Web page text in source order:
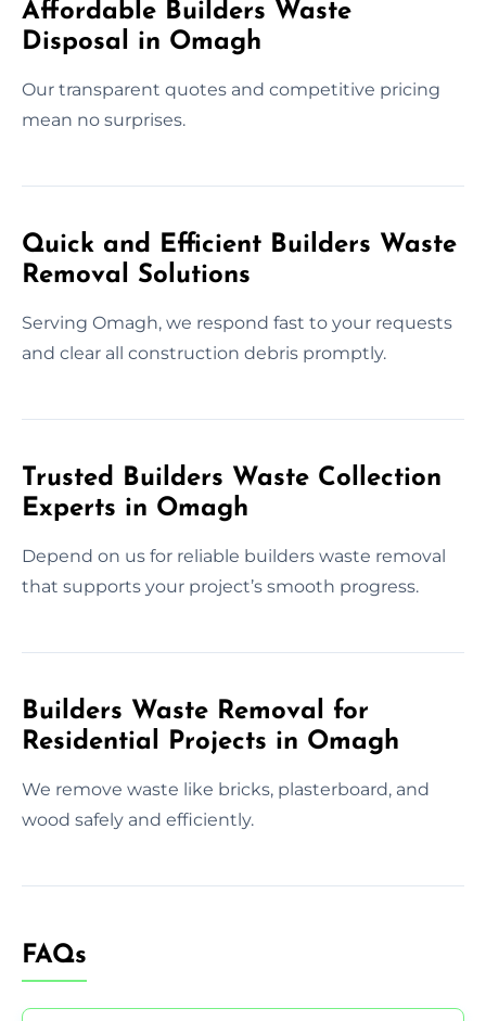
Affordable Builders Waste
Disposal in Omagh
Our transparent quotes and competitive pricing
mean no surprises.
Quick and Efficient Builders Waste
Removal Solutions
Serving Omagh, we respond fast to your requests
and clear all construction debris promptly.
Trusted Builders Waste Collection
Experts in Omagh
Depend on us for reliable builders waste removal
that supports your project’s smooth progress.
Builders Waste Removal for
Residential Projects in Omagh
We remove waste like bricks, plasterboard, and
wood safely and efficiently.
FAQs